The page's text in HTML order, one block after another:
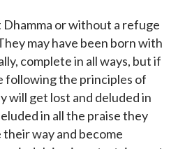
or without a refuge
may have been born with
complete in all ways, but if
following the principles of
will get lost and deluded in
in all the praise they
their way and become